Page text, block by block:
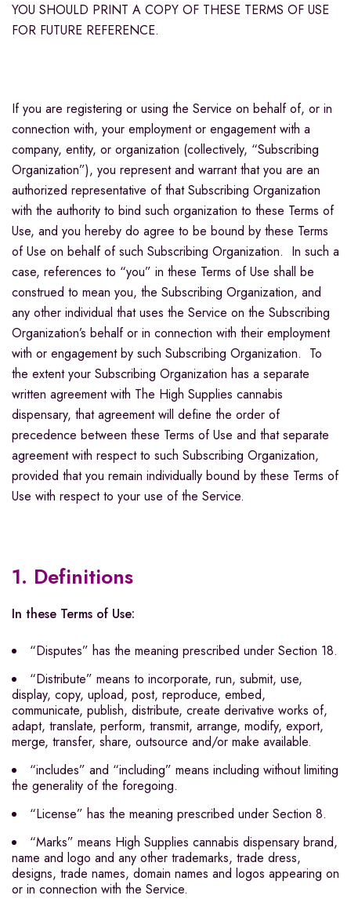
YOU SHOULD PRINT A COPY OF THESE TERMS OF USE
FOR FUTURE REFERENCE.
If you are registering or using the Service on behalf of, or in
connection with, your employment or engagement with a
company, entity, or organization (collectively, “Subscribing
Organization”), you represent and warrant that you are an
authorized representative of that Subscribing Organization
with the authority to bind such organization to these Terms of
Use, and you hereby do agree to be bound by these Terms
of Use on behalf of such Subscribing Organization. In such a
case, references to “you” in these Terms of Use shall be
construed to mean you, the Subscribing Organization, and
any other individual that uses the Service on the Subscribing
Organization’s behalf or in connection with their employment
with or engagement by such Subscribing Organization. To
the extent your Subscribing Organization has a separate
written agreement with The High Supplies cannabis
dispensary, that agreement will define the order of
precedence between these Terms of Use and that separate
agreement with respect to such Subscribing Organization,
provided that you remain individually bound by these Terms of
Use with respect to your use of the Service.
1. Definitions
In these Terms of Use:
“Disputes” has the meaning prescribed under Section 18.
“Distribute” means to incorporate, run, submit, use,
display, copy, upload, post, reproduce, embed,
communicate, publish, distribute, create derivative works of,
adapt, translate, perform, transmit, arrange, modify, export,
merge, transfer, share, outsource and/or make available.
“includes” and “including” means including without limiting
the generality of the foregoing.
“License” has the meaning prescribed under Section 8.
“Marks” means High Supplies cannabis dispensary brand,
name and logo and any other trademarks, trade dress,
designs, trade names, domain names and logos appearing on
or in connection with the Service.